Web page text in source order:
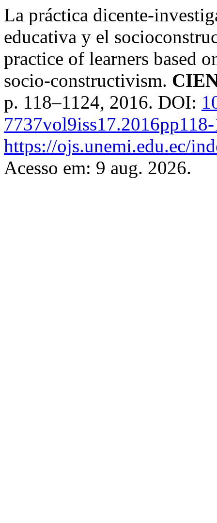
La práctica dicente-
educativa y el
practice of learners based
socio-constructivism.
p. 118–1124, 2016. DOI:
https://ojs.unemi.edu.ec/
Acesso em: 9 aug. 2026.